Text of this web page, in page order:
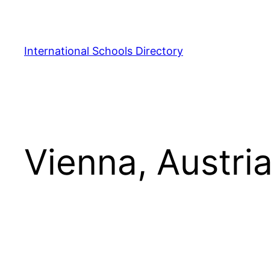
content
International Schools Directory
Vienna, Austria